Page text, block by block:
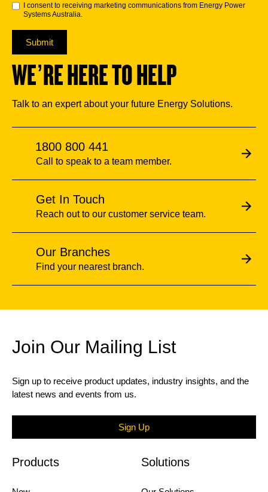
I consent to receiving marketing communications from Energy Power
Systems Australia.
Submit
WE’RE HERE TO HELP
Talk to an expert about your future Energy Solutions.
1800 800 441
Call to speak to a team member.
Get In Touch
Reach out to our customer service team.
Our Branches
Find your nearest branch.
Join Our Mailing List
Sign up to receive product updates, industry insights, and the
latest news and events from us.
Sign Up
Products Solutions